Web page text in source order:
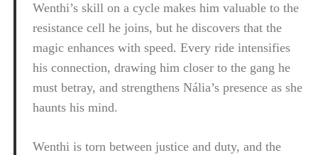
Wenthi’s skill on a cycle makes him valuable to the
resistance cell he joins, but he discovers that the
magic enhances with speed. Every ride intensifies
his connection, drawing him closer to the gang he
must betray, and strengthens Nália’s presence as she
haunts his mind.
Wenthi is torn between justice and duty, and the